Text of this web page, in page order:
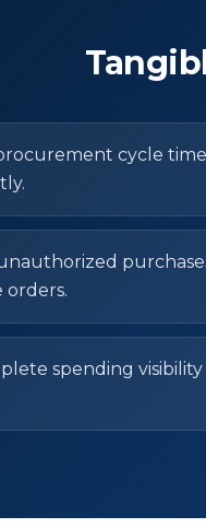
cycle time
spending visibility